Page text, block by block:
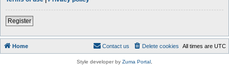
Register
Home All times are UTC
Delete cookies
Contact us
Style developer by Zuma Portal